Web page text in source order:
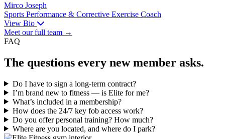
Mirco Joseph
Sports Performance & Corrective Exercise Coach
View Bio
Meet our full team →
FAQ
The questions every new member asks.
Do I have to sign a long-term contract?
I’m brand new to fitness — is Elite for me?
What’s included in a membership?
How does the 24/7 key fob access work?
Do you offer personal training? How much?
Where are you located, and where do I park?